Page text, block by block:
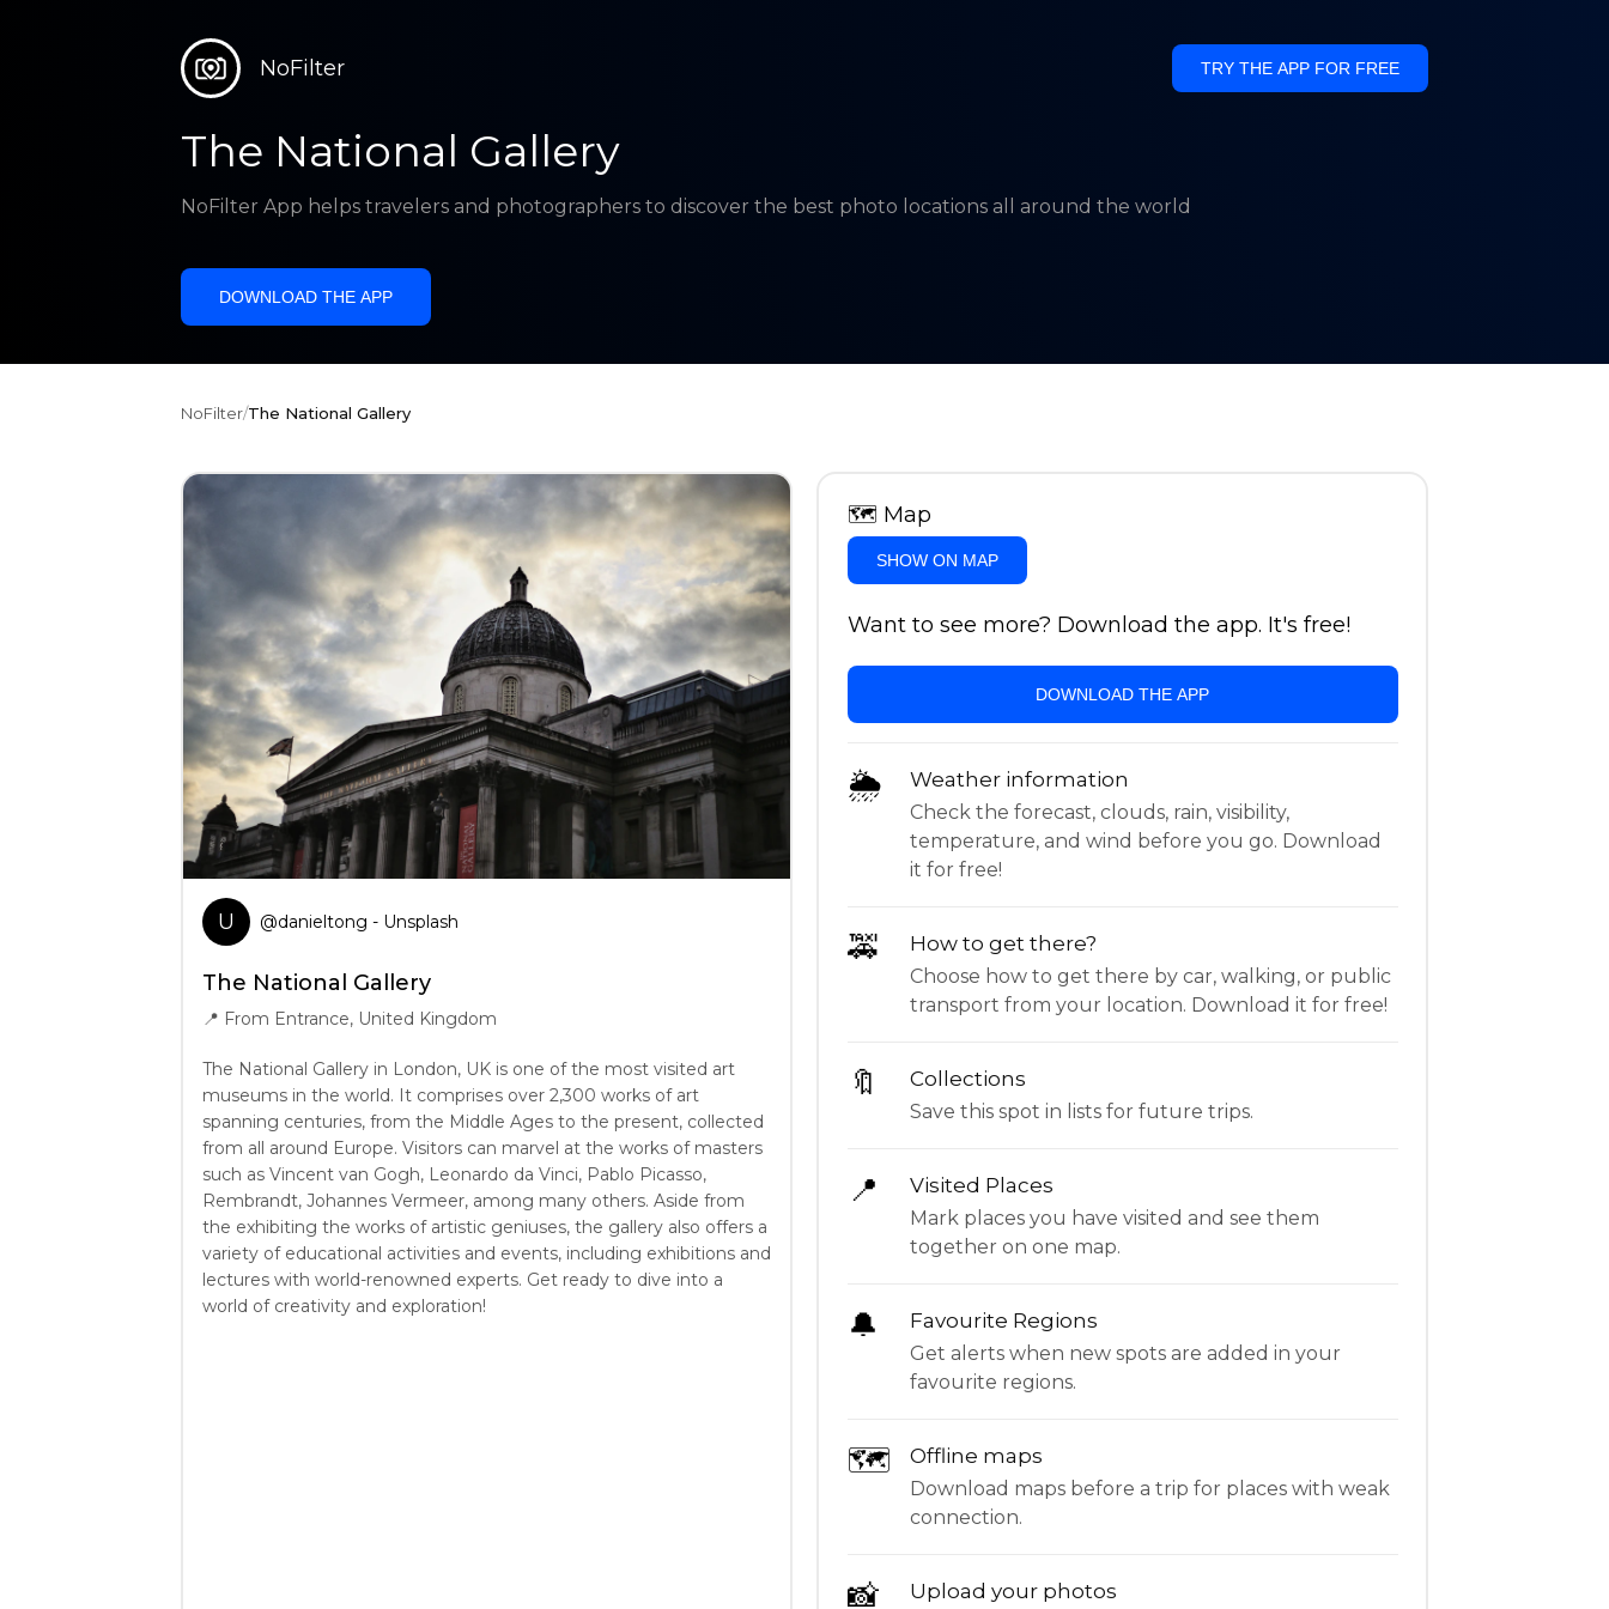
NoFilter TRY THE APP FOR FREE
The National Gallery
NoFilter App helps travelers and photographers to discover the best photo locations all around the world
DOWNLOAD THE APP
NoFilter/The National Gallery
U @danieltong - Unsplash
The National Gallery
📍 From Entrance, United Kingdom
The National Gallery in London, UK is one of the most visited art
museums in the world. It comprises over 2,300 works of art
spanning centuries, from the Middle Ages to the present, collected
from all around Europe. Visitors can marvel at the works of masters
such as Vincent van Gogh, Leonardo da Vinci, Pablo Picasso,
Rembrandt, Johannes Vermeer, among many others. Aside from
the exhibiting the works of artistic geniuses, the gallery also offers a
variety of educational activities and events, including exhibitions and
lectures with world-renowned experts. Get ready to dive into a
world of creativity and exploration!
🗺 Map
SHOW ON MAP
Want to see more? Download the app. It's free!
DOWNLOAD THE APP
🌦 Weather information
Check the forecast, clouds, rain, visibility,
temperature, and wind before you go. Download
it for free!
🚕 How to get there?
Choose how to get there by car, walking, or public
transport from your location. Download it for free!
🔖 Collections
Save this spot in lists for future trips.
📍 Visited Places
Mark places you have visited and see them
together on one map.
🔔 Favourite Regions
Get alerts when new spots are added in your
favourite regions.
🗺 Offline maps
Download maps before a trip for places with weak
connection.
📸 Upload your photos